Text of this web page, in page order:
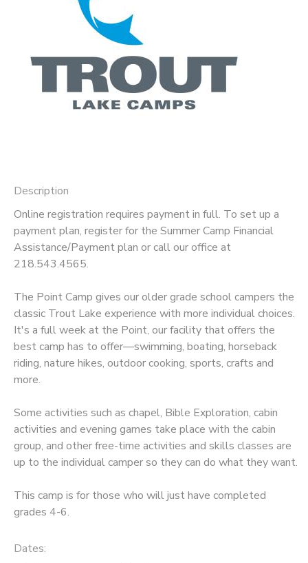
Description
Online registration requires payment in full. To set up a
payment plan, register for the Summer Camp Financial
Assistance/Payment plan or call our office at
218.543.4565.
The Point Camp gives our older grade school campers the
classic Trout Lake experience with more individual choices.
It's a full week at the Point, our facility that offers the
best camp has to offer—swimming, boating, horseback
riding, nature hikes, outdoor cooking, sports, crafts and
more.
Some activities such as chapel, Bible Exploration, cabin
activities and evening games take place with the cabin
group, and other free-time activities and skills classes are
up to the individual camper so they can do what they want.
This camp is for those who will just have completed
grades 4-6.
Dates:
GIFT CERTIFICATES